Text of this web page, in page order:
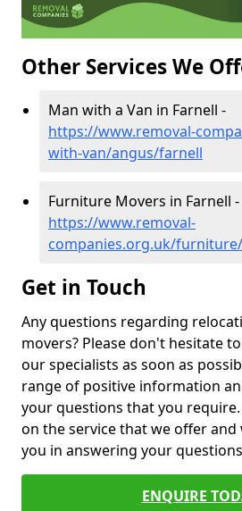
Other Services We
Man with a Van in Farnell -
https://www.removal-
with-van/angus/farnell
Furniture Movers in Farnell -
https://www.removal-
companies.org.uk/
Get in Touch
Any questions regarding
movers? Please don't hesitate
our specialists as soon as
range of positive information
your questions that you
on the service that we offer
you in answering your
ENQUIRE